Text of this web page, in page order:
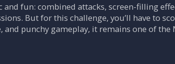
fun: combined attacks, screen-filling
But for this challenge, you’ll have to
punchy gameplay, it remains one of the